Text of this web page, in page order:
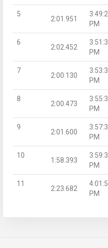
5
2:01.951
PM
6
2:02.452
PM
7
2:00.130
PM
8
2:00.473
PM
9
2:01.600
PM
10
1:58.393
PM
11
2:23.682
PM